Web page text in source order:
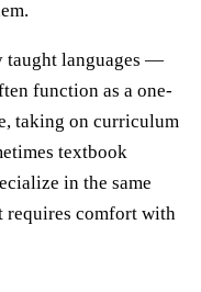
taught languages —
function as a one-
taking on curriculum
textbook
in the same
requires comfort with